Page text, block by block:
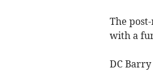
The
with a
DC